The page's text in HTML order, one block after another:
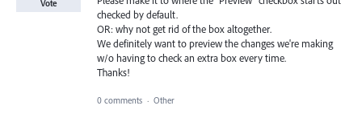
checked by default.
OR: why not get rid of the box altogether.
We definitely want to preview the changes we're making
w/o having to check an extra box every time.
Thanks!
Vote
0 comments · Other